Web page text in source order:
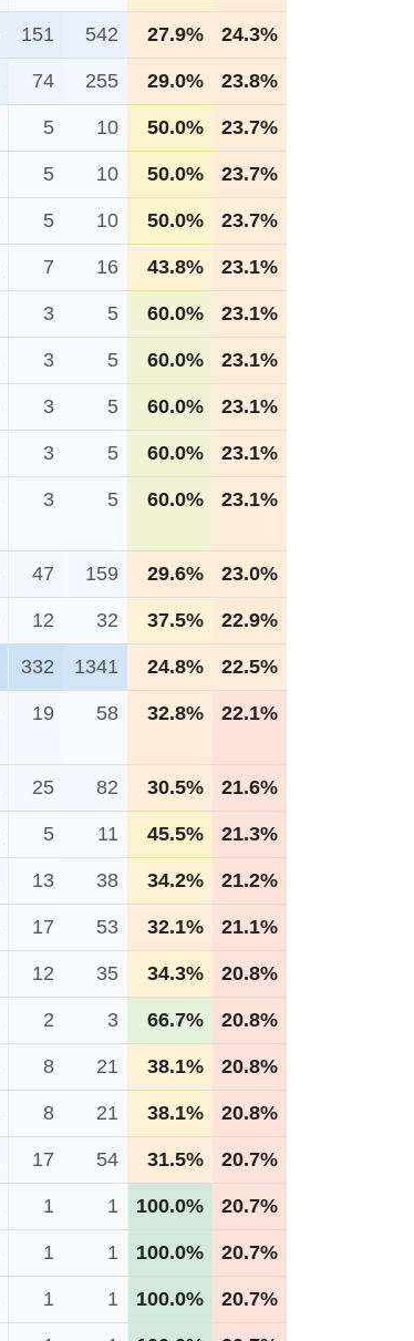
151 542 27.9% 24.3%
74 255 29.0% 23.8%
5 10 50.0% 23.7%
5 10 50.0% 23.7%
5 10 50.0% 23.7%
7 16 43.8% 23.1%
3 5 60.0% 23.1%
3 5 60.0% 23.1%
3 5 60.0% 23.1%
3 5 60.0% 23.1%
3 5 60.0% 23.1%
47 159 29.6% 23.0%
12 32 37.5% 22.9%
332 1341 24.8% 22.5%
19 58 32.8% 22.1%
25 82 30.5% 21.6%
5 11 45.5% 21.3%
13 38 34.2% 21.2%
17 53 32.1% 21.1%
12 35 34.3% 20.8%
2 3 66.7% 20.8%
8 21 38.1% 20.8%
8 21 38.1% 20.8%
17 54 31.5% 20.7%
1 1 100.0% 20.7%
1 1 100.0% 20.7%
1 1 100.0% 20.7%